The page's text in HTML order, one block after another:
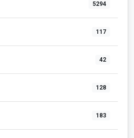
5294
117
42
128
183